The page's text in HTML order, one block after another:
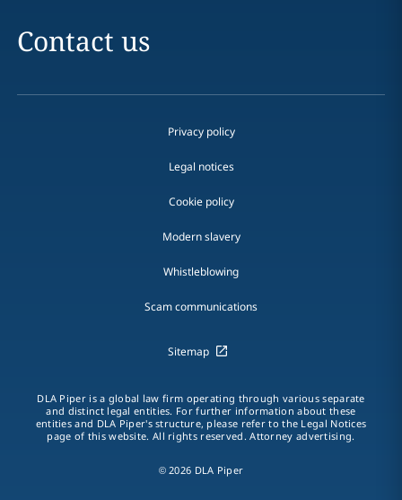
Contact us
Privacy policy
Legal notices
Cookie policy
Modern slavery
Whistleblowing
Scam communications
Sitemap
DLA Piper is a global law firm operating through various separate
and distinct legal entities. For further information about these
entities and DLA Piper's structure, please refer to the Legal Notices
page of this website. All rights reserved. Attorney advertising.
© 2026 DLA Piper